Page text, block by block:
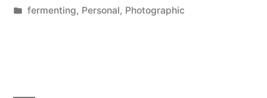
by
Posted
fermenting, Personal, Photographic